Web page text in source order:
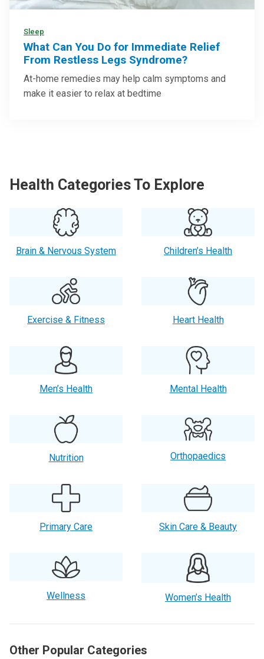
Sleep
What Can You Do for Immediate Relief
From Restless Legs Syndrome?
At-home remedies may help calm symptoms and
make it easier to relax at bedtime
Health Categories To Explore
Brain & Nervous System Children’s Health
Exercise & Fitness Heart Health
Men’s Health Mental Health
Nutrition Orthopaedics
Primary Care Skin Care & Beauty
Wellness Women’s Health
Other Popular Categories